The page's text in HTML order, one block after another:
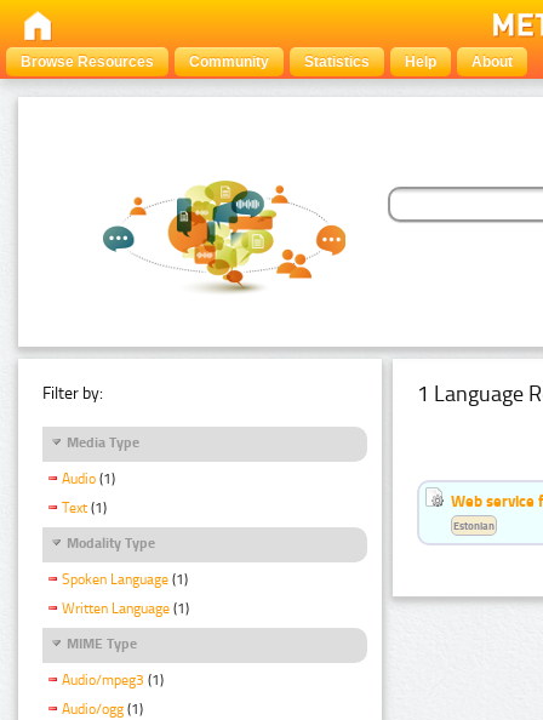
Browse Resources Community Statistics Help About
Filter by:
Media Type
Audio (1)
Text (1)
Modality Type
Spoken Language (1)
Written Language (1)
MIME Type
Audio/mpeg3 (1)
Audio/ogg (1)
1 Language
Web service
Estonian